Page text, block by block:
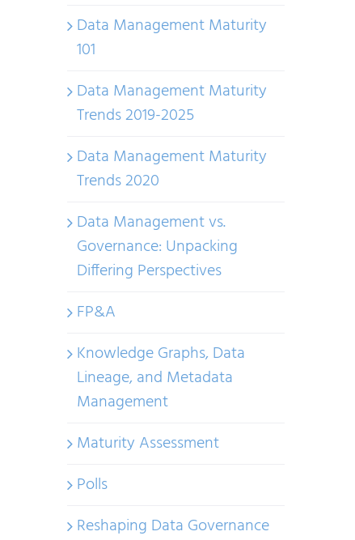
Data Management Maturity
101
Data Management Maturity
Trends 2019-2025
Data Management Maturity
Trends 2020
Data Management vs.
Governance: Unpacking
Differing Perspectives
FP&A
Knowledge Graphs, Data
Lineage, and Metadata
Management
Maturity Assessment
Polls
Reshaping Data Governance